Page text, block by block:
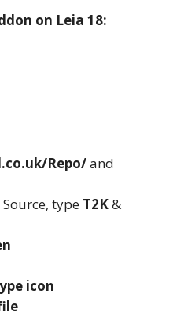
on Leia 18:
Repo/and
type T2K&
icon